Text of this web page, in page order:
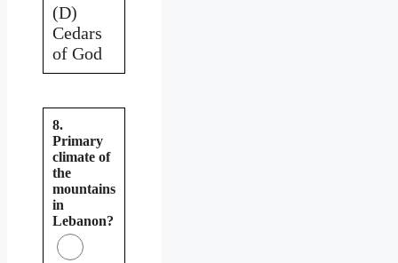
(D)
Cedars
of God
8.
Primary
climate of
the
mountains
in
Lebanon?